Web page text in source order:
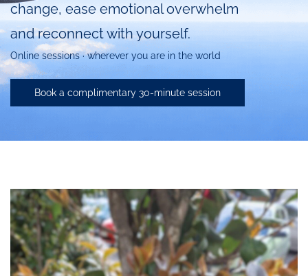
change, ease emotional overwhelm
andreconnect with yourself.
Online sessions · wherever you are in the world
Book a complimentary 30-minute session